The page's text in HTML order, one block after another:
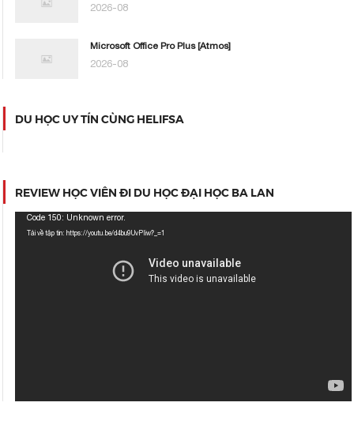
2026-08
Microsoft Office Pro Plus [Atmos]
2026-08
DU HỌC UY TÍN CÙNG HELIFSA
REVIEW HỌC VIÊN ĐI DU HỌC ĐẠI HỌC BA LAN
Trình
chơi
Code 150: Unknown error.
Tải về tập tin: https://youtu.be/d4bu9UvPIiw?_=1